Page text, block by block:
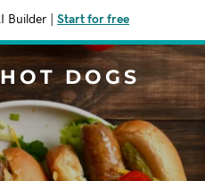
Builder Start for free
DOGS